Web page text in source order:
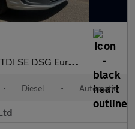
SE DSG Euro 5 5dr
• Diesel • Automatic